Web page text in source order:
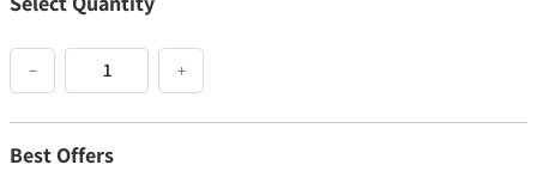
− +
Best Offers